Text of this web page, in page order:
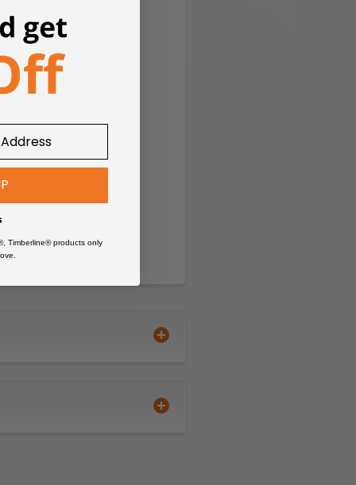
wood by-products.
Timberline® products only